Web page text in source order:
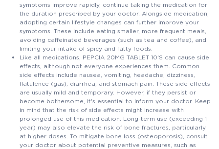
symptoms improve rapidly, continue taking the medication for
the duration prescribed by your doctor. Alongside medication,
adopting certain lifestyle changes can further improve your
symptoms. These include eating smaller, more frequent meals,
avoiding caffeinated beverages (such as tea and coffee), and
limiting your intake of spicy and fatty foods.
Like all medications, PEPCIA 20MG TABLET 10'S can cause side
effects, although not everyone experiences them. Common
side effects include nausea, vomiting, headache, dizziness,
flatulence (gas), diarrhea, and stomach pain. These side effects
are usually mild and temporary. However, if they persist or
become bothersome, it's essential to inform your doctor. Keep
in mind that the risk of side effects might increase with
prolonged use of this medication. Long-term use (exceeding 1
year) may also elevate the risk of bone fractures, particularly
at higher doses. To mitigate bone loss (osteoporosis), consult
your doctor about potential preventive measures, such as